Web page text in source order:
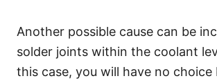
Another possible cause can be
solder joints within the coolant
this case, you will have no choice